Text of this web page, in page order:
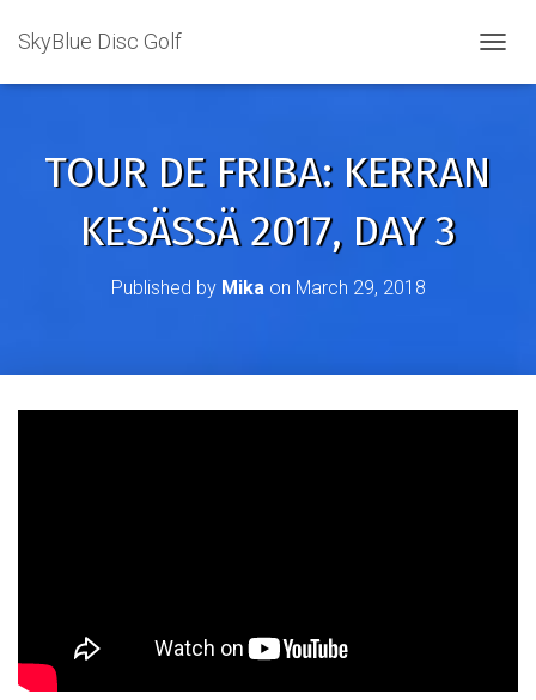
SkyBlue Disc Golf
TOUR DE FRIBA: KERRAN
KESÄSSÄ 2017, DAY 3
Published by Mikaon March 29, 2018